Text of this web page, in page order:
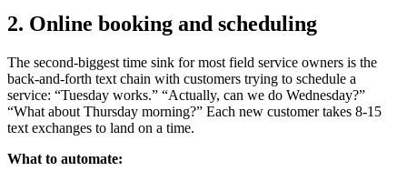
2. Online booking and scheduling
The second-biggest time sink for most field service owners is the
back-and-forth text chain with customers trying to schedule a
service: “Tuesday works.” “Actually, can we do Wednesday?”
“What about Thursday morning?” Each new customer takes 8-15
text exchanges to land on a time.
What to automate: